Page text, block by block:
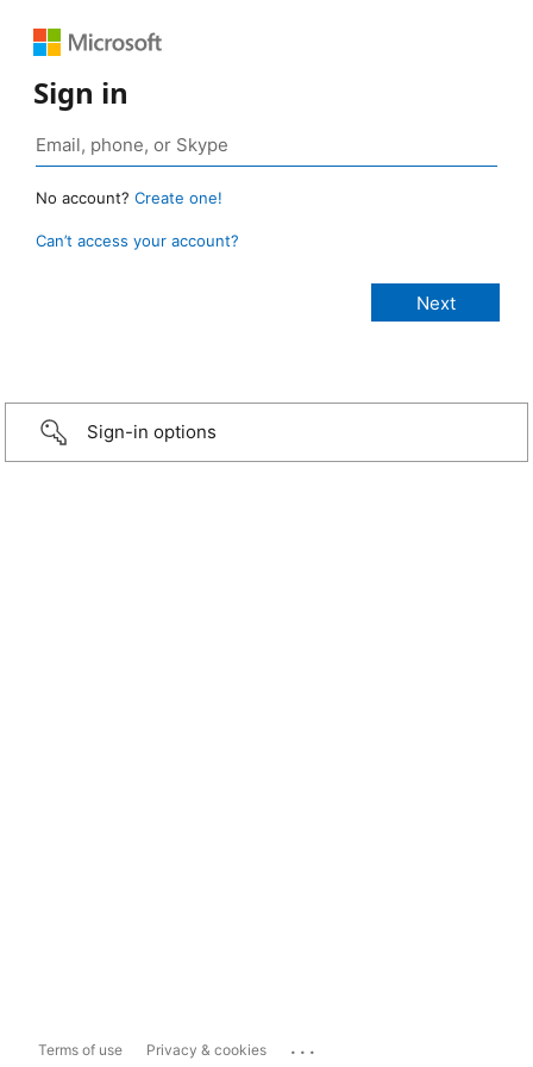
Sign in
No account? Create one!
Can’t access your account?
Sign-in options
Terms of use Privacy & cookies ...